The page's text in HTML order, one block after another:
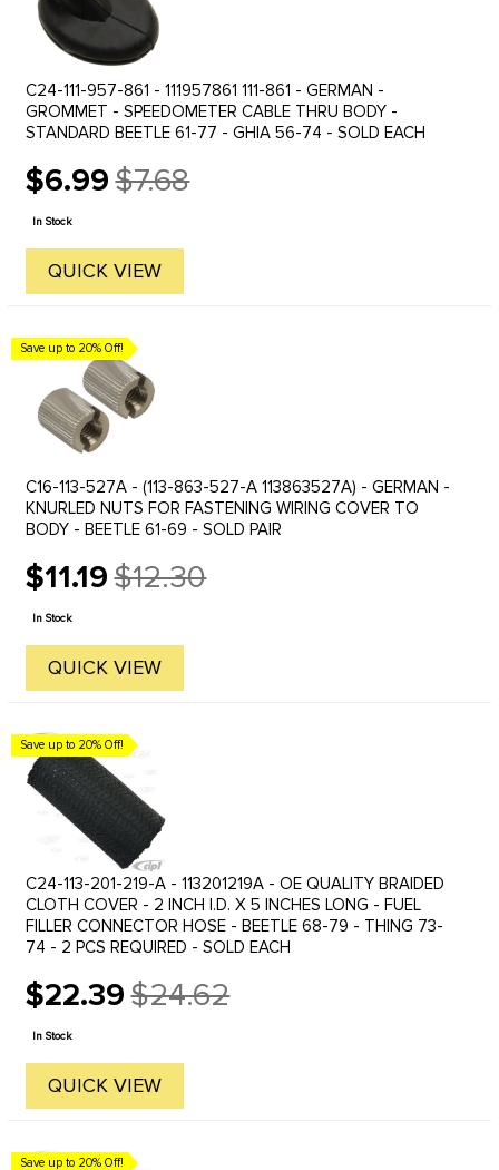
C24-111-957-861 - 111957861 111-861 - GERMAN -
GROMMET - SPEEDOMETER CABLE THRU BODY -
STANDARD BEETLE 61-77 - GHIA 56-74 - SOLD EACH
$6.99
Old
price
$7.68
In Stock
QUICK VIEW
Save up to 20% Off!
C16-113-527A - (113-863-527-A 113863527A) - GERMAN -
KNURLED NUTS FOR FASTENING WIRING COVER TO
BODY - BEETLE 61-69 - SOLD PAIR
$11.19
Old
price
$12.30
In Stock
QUICK VIEW
Save up to 20% Off!
C24-113-201-219-A - 113201219A - OE QUALITY BRAIDED
CLOTH COVER - 2 INCH I.D. X 5 INCHES LONG - FUEL
FILLER CONNECTOR HOSE - BEETLE 68-79 - THING 73-
74 - 2 PCS REQUIRED - SOLD EACH
$22.39
Old
price
$24.62
In Stock
QUICK VIEW
Save up to 20% Off!